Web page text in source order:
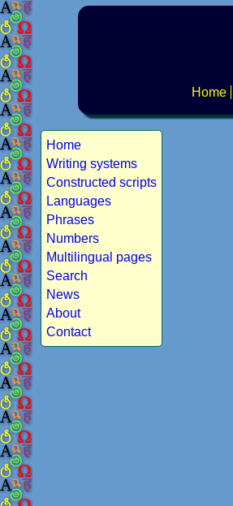
Home
Home
Writing systems
Constructed scripts
Languages
Phrases
Numbers
Multilingual pages
Search
News
About
Contact